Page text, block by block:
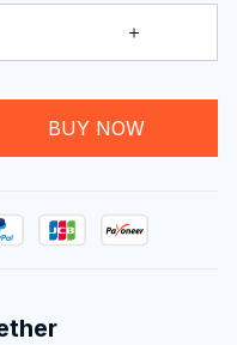
BUY NOW